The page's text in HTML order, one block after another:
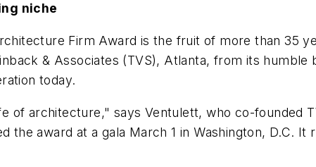
niche
Firm Award is the fruit of more than 35
& Associates (TVS), Atlanta, from its humble
today.
of architecture," says Ventulett, who co-founded
award at a gala March 1 in Washington, D.C.